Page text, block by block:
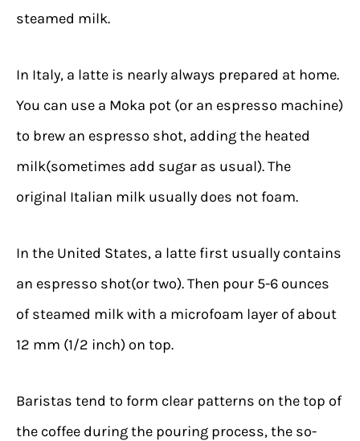
steamed milk.
In Italy, a latte is nearly always prepared at home.
You can use a Moka pot (or an espresso machine)
to brew an espresso shot, adding the heated
milk(sometimes add sugar as usual). The
original Italian milk usually does not foam.
In the United States, a latte first usually contains
an espresso shot(or two). Then pour 5-6 ounces
of steamed milk with a microfoam layer of about
12 mm (1/2 inch) on top.
Baristas tend to form clear patterns on the top of
the coffee during the pouring process, the so-